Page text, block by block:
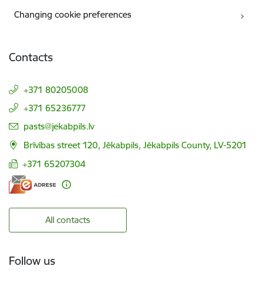
Changing cookie preferences
Contacts
+371 80205008
+371 65236777
E-mail:
pasts@jekabpils.lv
Brīvības street 120, Jēkabpils, Jēkabpils County, LV-5201
+371 65207304
All contacts
Follow us